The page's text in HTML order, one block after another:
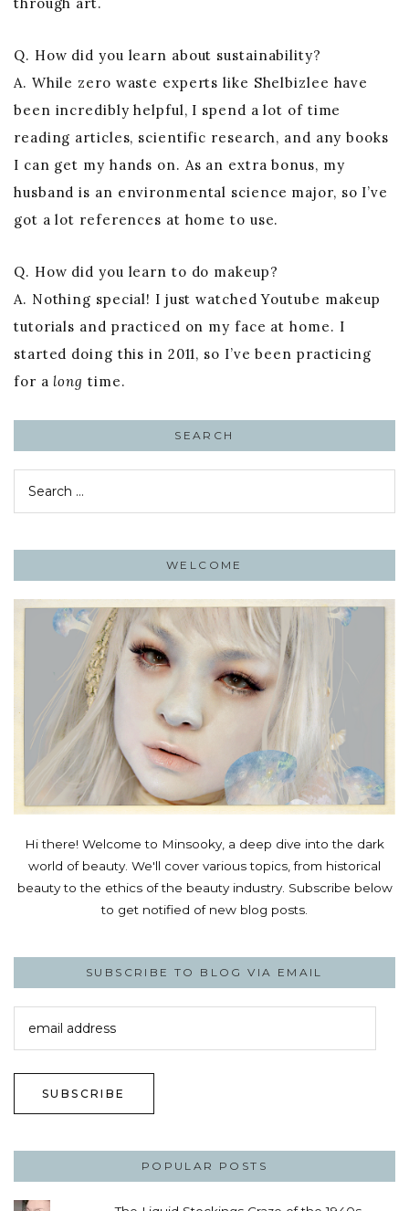
Q. How did you learn about sustainability?
A. While zero waste experts like Shelbizlee have
been incredibly helpful, I spend a lot of time
reading articles, scientific research, and any books
I can get my hands on. As an extra bonus, my
husband is an environmental science major, so I’ve
got a lot references at home to use.
Q. How did you learn to do makeup?
A. Nothing special! I just watched Youtube makeup
tutorials and practiced on my face at home. I
started doing this in 2011, so I’ve been practicing
for a long time.
SEARCH
WELCOME
Hi there! Welcome to Minsooky, a deep dive into the dark
world of beauty. We'll cover various topics, from historical
beauty to the ethics of the beauty industry. Subscribe below
to get notified of new blog posts.
SUBSCRIBE TO BLOG VIA EMAIL
SUBSCRIBE
POPULAR POSTS